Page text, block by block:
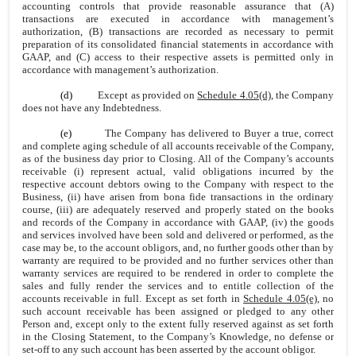
accounting controls that provide reasonable assurance that (A)
transactions are executed in accordance with management’s
authorization, (B) transactions are recorded as necessary to permit
preparation of its consolidated financial statements in accordance with
GAAP, and (C) access to their respective assets is permitted only in
accordance with management’s authorization.
(d)Except as provided onSchedule 4.05(d), the Company
does not have any Indebtedness.
(e)The Company has delivered to Buyer a true, correct
and complete aging schedule of all accounts receivable of the Company,
as of the business day prior to Closing. All of the Company’s accounts
receivable (i) represent actual, valid obligations incurred by the
respective account debtors owing to the Company with respect to the
Business, (ii) have arisen from bona fide transactions in the ordinary
course, (iii) are adequately reserved and properly stated on the books
and records of the Company in accordance with GAAP, (iv) the goods
and services involved have been sold and delivered or performed, as the
case may be, to the account obligors, and, no further goods other than by
warranty are required to be provided and no further services other than
warranty services are required to be rendered in order to complete the
sales and fully render the services and to entitle collection of the
accounts receivable in full. Except as set forth inSchedule 4.05(e), no
such account receivable has been assigned or pledged to any other
Person and, except only to the extent fully reserved against as set forth
in the Closing Statement, to the Company’s Knowledge, no defense or
set-off to any such account has been asserted by the account obligor.